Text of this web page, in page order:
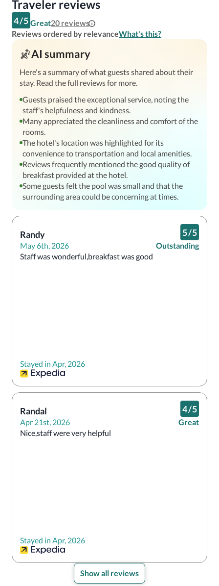
Traveler reviews
4/5 Great20 reviews
Reviews ordered by relevanceWhat's this?
AI summary
Here's a summary of what guests shared about their
stay. Read the full reviews for more.
Guests praised the exceptional service, noting the
staff's helpfulness and kindness.
Many appreciated the cleanliness and comfort of the
rooms.
The hotel's location was highlighted for its
convenience to transportation and local amenities.
Reviews frequently mentioned the good quality of
breakfast provided at the hotel.
Some guests felt the pool was small and that the
surrounding area could be concerning at times.
Randy
May 6th, 2026
5/5
Outstanding
Stayed in Apr, 2026
Randal
Apr 21st, 2026
4/5
Great
Stayed in Apr, 2026
Show all reviews